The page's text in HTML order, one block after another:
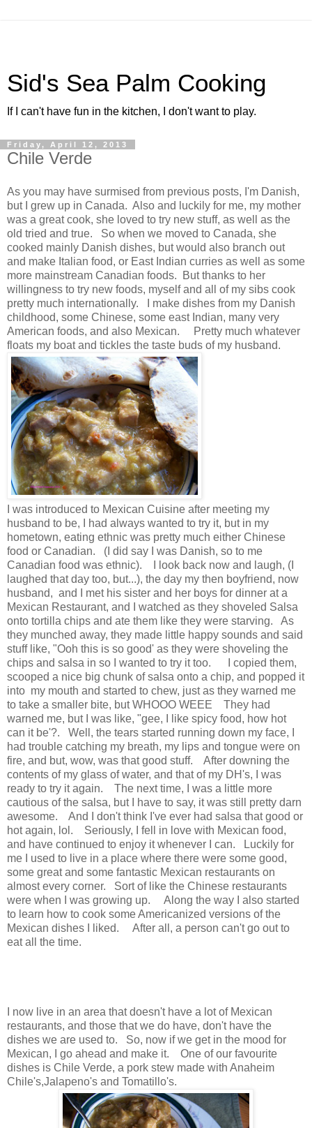
Sid's Sea Palm Cooking
If I can't have fun in the kitchen, I don't want to play.
Friday, April 12, 2013
Chile Verde
As you may have surmised from previous posts, I'm Danish,
but I grew up in Canada. Also and luckily for me, my mother
was a great cook, she loved to try new stuff, as well as the
old tried and true. So when we moved to Canada, she
cooked mainly Danish dishes, but would also branch out
and make Italian food, or East Indian curries as well as some
more mainstream Canadian foods. But thanks to her
willingness to try new foods, myself and all of my sibs cook
pretty much internationally. I make dishes from my Danish
childhood, some Chinese, some east Indian, many very
American foods, and also Mexican. Pretty much whatever
floats my boat and tickles the taste buds of my husband.
I was introduced to Mexican Cuisine after meeting my
husband to be, I had always wanted to try it, but in my
hometown, eating ethnic was pretty much either Chinese
food or Canadian. (I did say I was Danish, so to me
Canadian food was ethnic). I look back now and laugh, (I
laughed that day too, but...), the day my then boyfriend, now
husband, and I met his sister and her boys for dinner at a
Mexican Restaurant, and I watched as they shoveled Salsa
onto tortilla chips and ate them like they were starving. As
they munched away, they made little happy sounds and said
stuff like, "Ooh this is so good' as they were shoveling the
chips and salsa in so I wanted to try it too. I copied them,
scooped a nice big chunk of salsa onto a chip, and popped it
into my mouth and started to chew, just as they warned me
to take a smaller bite, but WHOOO WEEE They had
warned me, but I was like, "gee, I like spicy food, how hot
can it be'?. Well, the tears started running down my face, I
had trouble catching my breath, my lips and tongue were on
fire, and but, wow, was that good stuff. After downing the
contents of my glass of water, and that of my DH's, I was
ready to try it again. The next time, I was a little more
cautious of the salsa, but I have to say, it was still pretty darn
awesome. And I don't think I've ever had salsa that good or
hot again, lol. Seriously, I fell in love with Mexican food,
and have continued to enjoy it whenever I can. Luckily for
me I used to live in a place where there were some good,
some great and some fantastic Mexican restaurants on
almost every corner. Sort of like the Chinese restaurants
were when I was growing up. Along the way I also started
to learn how to cook some Americanized versions of the
Mexican dishes I liked. After all, a person can't go out to
eat all the time.
I now live in an area that doesn't have a lot of Mexican
restaurants, and those that we do have, don't have the
dishes we are used to. So, now if we get in the mood for
Mexican, I go ahead and make it. One of our favourite
dishes is Chile Verde, a pork stew made with Anaheim
Chile's,Jalapeno's and Tomatillo's.